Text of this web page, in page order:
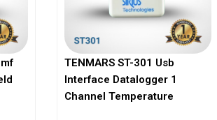
TENMARS ST-301 Usb
Interface Datalogger 1
Channel Temperature